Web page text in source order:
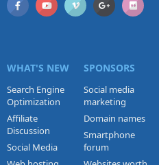
WHAT'S NEW
Search Engine
Optimization
Affiliate
Discussion
Social Media
SPONSORS
Social media
marketing
Domain names
Smartphone
forum